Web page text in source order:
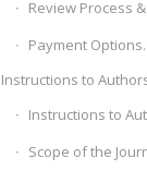
Review Process
Payment
Instructions to
Instructions to
Scope of the